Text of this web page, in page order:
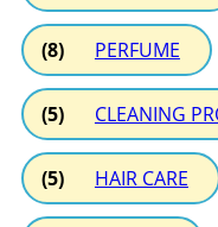
(8) PERFUME
(5) CLEANING
(5) HAIR CARE